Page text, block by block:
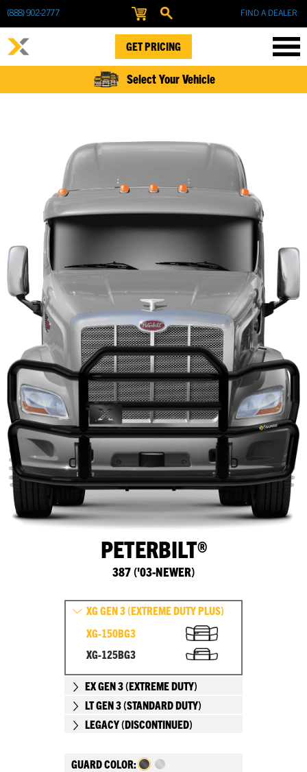
(888) 902-2777 FIND A DEALER
GET PRICING
Select Your Vehicle
PETERBILT®
387 ('03-NEWER)
XG GEN 3 (EXTREME DUTY PLUS)
XG-150BG3
XG-125BG3
EX GEN 3 (EXTREME DUTY)
LT GEN 3 (STANDARD DUTY)
LEGACY (DISCONTINUED)
GUARD COLOR: